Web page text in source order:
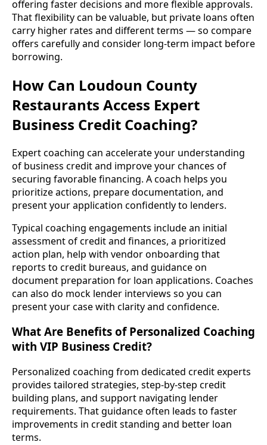
offering faster decisions and more flexible approvals.
That flexibility can be valuable, but private loans often
carry higher rates and different terms — so compare
offers carefully and consider long-term impact before
borrowing.
How Can Loudoun County
Restaurants Access Expert
Business Credit Coaching?
Expert coaching can accelerate your understanding
of business credit and improve your chances of
securing favorable financing. A coach helps you
prioritize actions, prepare documentation, and
present your application confidently to lenders.
Typical coaching engagements include an initial
assessment of credit and finances, a prioritized
action plan, help with vendor onboarding that
reports to credit bureaus, and guidance on
document preparation for loan applications. Coaches
can also do mock lender interviews so you can
present your case with clarity and confidence.
What Are Benefits of Personalized Coaching
with VIP Business Credit?
Personalized coaching from dedicated credit experts
provides tailored strategies, step-by-step credit
building plans, and support navigating lender
requirements. That guidance often leads to faster
improvements in credit standing and better loan
terms.